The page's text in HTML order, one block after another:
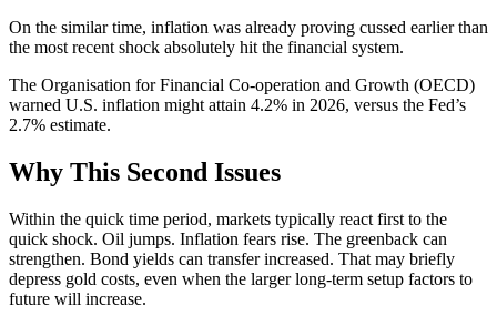
On the similar time, inflation was already proving cussed earlier than
the most recent shock absolutely hit the financial system.
The Organisation for Financial Co-operation and Growth (OECD)
warned U.S. inflation might attain 4.2% in 2026, versus the Fed’s
2.7% estimate.
Why This Second Issues
Within the quick time period, markets typically react first to the
quick shock. Oil jumps. Inflation fears rise. The greenback can
strengthen. Bond yields can transfer increased. That may briefly
depress gold costs, even when the larger long-term setup factors to
future will increase.